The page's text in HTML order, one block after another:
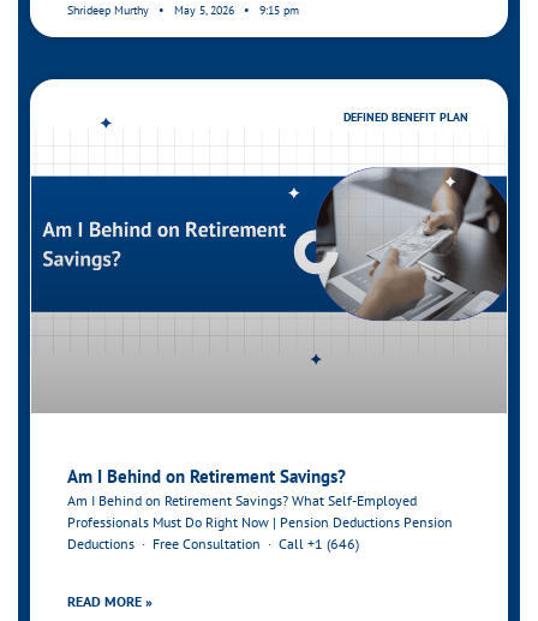
Shrideep Murthy May 5, 2026 9:15 pm
DEFINED BENEFIT PLAN
Am I Behind on Retirement Savings?
Am I Behind on Retirement Savings? What Self-Employed
Professionals Must Do Right Now | Pension Deductions Pension
Deductions · Free Consultation · Call +1 (646)
READ MORE »